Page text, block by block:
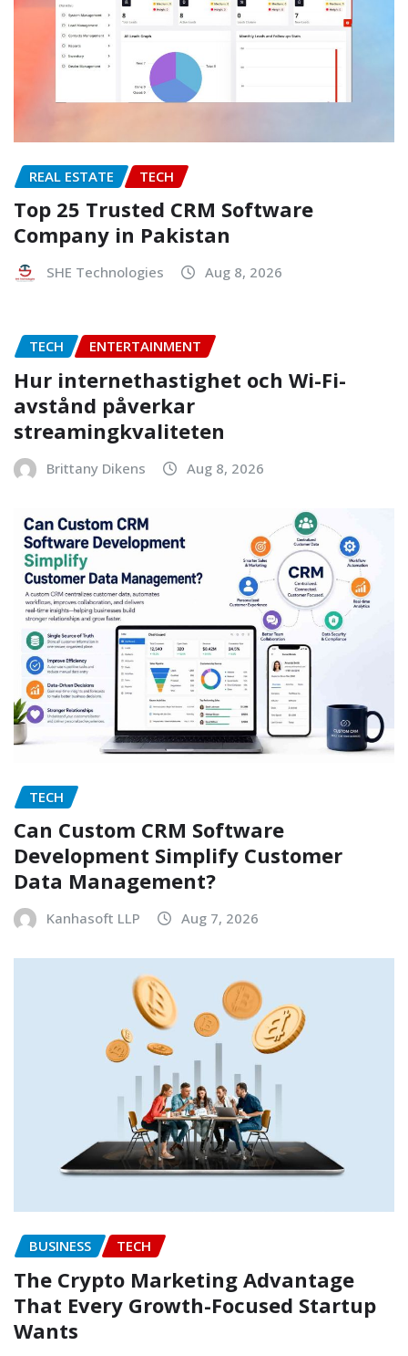
REAL ESTATE TECH
Top 25 Trusted CRM Software
Company in Pakistan
SHE Technologies Aug 8, 2026
TECH ENTERTAINMENT
Hur internethastighet och Wi-Fi-
avstånd påverkar
streamingkvaliteten
Brittany Dikens Aug 8, 2026
TECH
Can Custom CRM Software
Development Simplify Customer
Data Management?
Kanhasoft LLP Aug 7, 2026
BUSINESS TECH
The Crypto Marketing Advantage
That Every Growth-Focused Startup
Wants